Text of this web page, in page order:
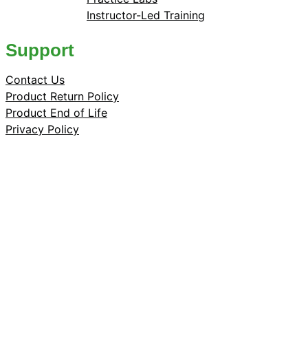
Instructor-Led Training
Support
Contact Us
Product Return Policy
Product End of Life
Privacy Policy